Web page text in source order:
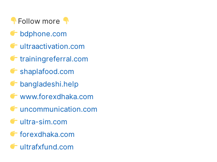
Follow more
bdphone.com
ultraactivation.com
trainingreferral.com
shaplafood.com
bangladeshi.help
www.forexdhaka.com
uncommunication.com
ultra-sim.com
forexdhaka.com
ultrafxfund.com